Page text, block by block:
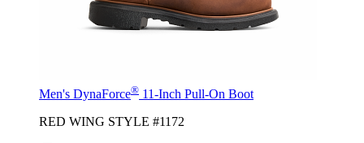
Men's DynaForce® 11-Inch Pull-On Boot
RED WING STYLE #1172